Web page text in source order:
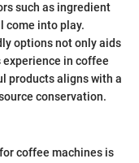
such as ingredient
come into play.
options not only aids
experience in coffee
products aligns with a
conservation.
coffee machines is